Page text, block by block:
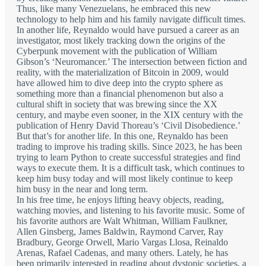
Thus, like many Venezuelans, he embraced this new
technology to help him and his family navigate difficult times.
In another life, Reynaldo would have pursued a career as an
investigator, most likely tracking down the origins of the
Cyberpunk movement with the publication of William
Gibson’s ‘Neuromancer.’ The intersection between fiction and
reality, with the materialization of Bitcoin in 2009, would
have allowed him to dive deep into the crypto sphere as
something more than a financial phenomenon but also a
cultural shift in society that was brewing since the XX
century, and maybe even sooner, in the XIX century with the
publication of Henry David Thoreau’s ‘Civil Disobedience.’
But that’s for another life. In this one, Reynaldo has been
trading to improve his trading skills. Since 2023, he has been
trying to learn Python to create successful strategies and find
ways to execute them. It is a difficult task, which continues to
keep him busy today and will most likely continue to keep
him busy in the near and long term.
In his free time, he enjoys lifting heavy objects, reading,
watching movies, and listening to his favorite music. Some of
his favorite authors are Walt Whitman, William Faulkner,
Allen Ginsberg, James Baldwin, Raymond Carver, Ray
Bradbury, George Orwell, Mario Vargas Llosa, Reinaldo
Arenas, Rafael Cadenas, and many others. Lately, he has
been primarily interested in reading about dystopic societies, a